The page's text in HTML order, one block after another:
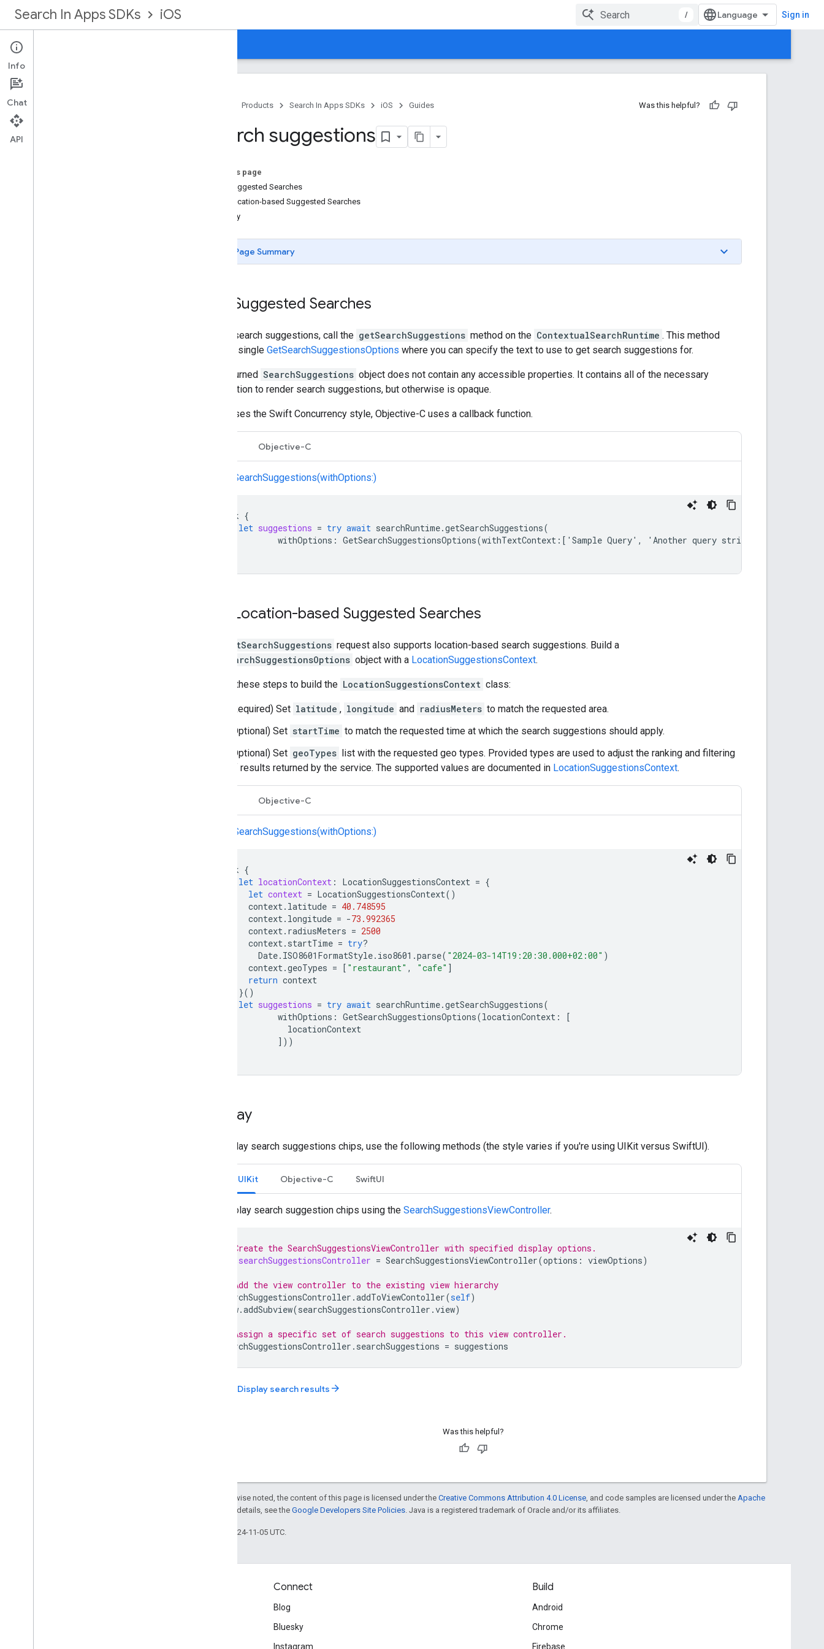
Search In Apps SDKs iOS / Sign in
Prerequisites
Getting started
Products Search In Apps SDKs iOS Guides Was this helpful?
Search suggestions
On this page
Get Suggested Searches
Get Location-based Suggested Searches
Display
Page Summary
Get Suggested Searches
To get search suggestions, call the getSearchSuggestions method on the ContextualSearchRuntime . This method
takes a single GetSearchSuggestionsOptions where you can specify the text to use to get search suggestions for.
The returned SearchSuggestions object does not contain any accessible properties. It contains all of the necessary
information to render search suggestions, but otherwise is opaque.
Swift uses the Swift Concurrency style, Objective-C uses a callback function.
Objective-C
getSearchSuggestions(withOptions:)
Task {
let suggestions = try await searchRuntime.getSearchSuggestions(
withOptions : GetSearchSuggestionsOptions(withTextContext :[ ' Sample Query' , ' Another query string
Get Location-based Suggested Searches
getSearchSuggestions request also supports location-based search suggestions. Build a
GetSearchSuggestionsOptions object with a LocationSuggestionsContext.
Follow these steps to build the LocationSuggestionsContext class:
(Required) Set latitude , longitude and radiusMeters to match the requested area.
(Optional) Set startTime to match the requested time at which the search suggestions should apply.
(Optional) Set geoTypes list with the requested geo types. Provided types are used to adjust the ranking and filtering
of results returned by the service. The supported values are documented in LocationSuggestionsContext.
Objective-C
getSearchSuggestions(withOptions:)
Task {
let locationContext : LocationSuggestionsContext = {
let context = LocationSuggestionsContext()
context. latitude = 40.748595
context. longitude = -73.992365
context. radiusMeters = 2500
context. startTime = try?
Date. ISO8601FormatStyle. iso8601 .parse( "2024-03-14T19:20:30.000+02:00" )
context.geoTypes = [ "restaurant" , "cafe" ]
return context
}()
let suggestions = try await searchRuntime.getSearchSuggestions(
withOptions : GetSearchSuggestionsOptions(locationContext :
[
locationContext
]))
Display
To display search suggestions chips, use the following methods (the style varies if you're using UIKit versus SwiftUI).
Swift UIKit Objective-C SwiftUI
Display search suggestion chips using the SearchSuggestionsViewController.
// Create the SearchSuggestionsViewController with specified display options.
searchSuggestionsController = SearchSuggestionsViewController(options : viewOptions)
// Add the view controller to the existing view hierarchy
searchSuggestionsController .addToViewContoller(self)
view.addSubview(searchSuggestionsController .view)
// Assign a specific set of search suggestions to this view controller.
searchSuggestionsController . searchSuggestions = suggestions
Next: Display search results arrow_forward
Was this helpful?
Except as otherwise noted, the content of this page is licensed under the Creative Commons Attribution 4.0 License , and code samples are licensed under the Apache
. For details, see the Google Developers Site Policies . Java is a registered trademark of Oracle and/or its affiliates.
Last updated 2024-11-05 UTC.
Connect
Blog
Bluesky
Instagram
Build
Android
Chrome
Firebase
Info
Chat
API